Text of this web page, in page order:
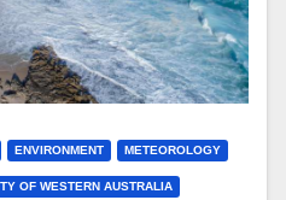
ENVIRONMENT METEOROLOGY
OF WESTERN AUSTRALIA